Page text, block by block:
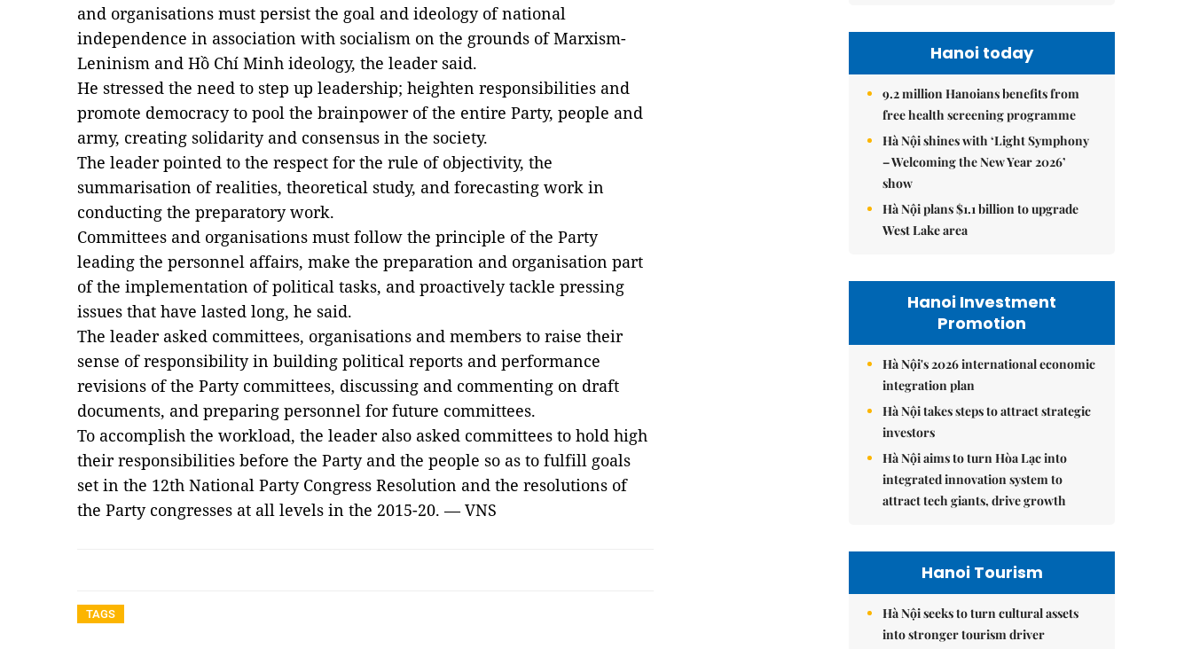
and organisations must persist the goal and ideology of national
independence in association with socialism on the grounds of Marxism-
Leninism and Hồ Chí Minh ideology, the leader said.
He stressed the need to step up leadership; heighten responsibilities and
promote democracy to pool the brainpower of the entire Party, people and
army, creating solidarity and consensus in the society.
The leader pointed to the respect for the rule of objectivity, the
summarisation of realities, theoretical study, and forecasting work in
conducting the preparatory work.
Committees and organisations must follow the principle of the Party
leading the personnel affairs, make the preparation and organisation part
of the implementation of political tasks, and proactively tackle pressing
issues that have lasted long, he said.
The leader asked committees, organisations and members to raise their
sense of responsibility in building political reports and performance
revisions of the Party committees, discussing and commenting on draft
documents, and preparing personnel for future committees.
To accomplish the workload, the leader also asked committees to hold high
their responsibilities before the Party and the people so as to fulfill goals
set in the 12th National Party Congress Resolution and the resolutions of
the Party congresses at all levels in the 2015-20. — VNS
TAGS
Hanoi today
9.2 million Hanoians benefits from
free health screening programme
Hà Nội shines with ‘Light Symphony
– Welcoming the New Year 2026’
show
Hà Nội plans $1.1 billion to upgrade
West Lake area
Hanoi Investment
Promotion
Hà Nội's 2026 international economic
integration plan
Hà Nội takes steps to attract strategic
investors
Hà Nội aims to turn Hòa Lạc into
integrated innovation system to
attract tech giants, drive growth
Hanoi Tourism
Hà Nội seeks to turn cultural assets
into stronger tourism driver